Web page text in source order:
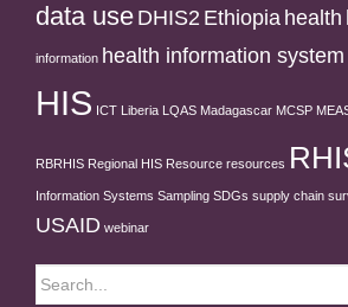
data use DHIS2 Ethiopia health
information health information system
HIS ICT Liberia LQAS Madagascar MCSP
RBRHIS Regional HIS Resource resources
Information Systems Sampling SDGs supply chain
USAID webinar
Search